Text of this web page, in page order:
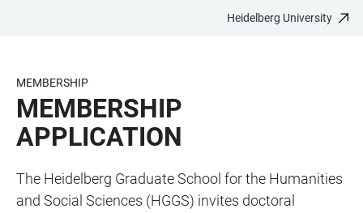
CONTENT
Heidelberg University
MEMBERSHIP
MEMBERSHIP
APPLICATION
The Heidelberg Graduate School for the Humanities
and Social Sciences (HGGS) invites doctoral